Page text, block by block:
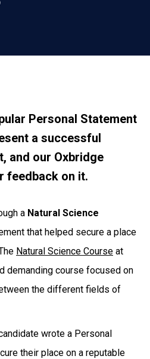
Personal Statement
a successful
and our Oxbridge
feedback on it.
a Natural Science
that helped secure a place
Natural Science Course at
demanding course focused on
the different fields of
wrote a Personal
their place on a reputable